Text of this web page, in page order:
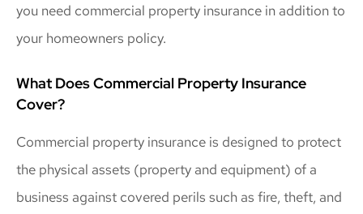
you need commercial property insurance in addition to
your homeowners policy.
What Does Commercial Property Insurance
Cover?
Commercial property insurance is designed to protect
the physical assets (property and equipment) of a
business against covered perils such as fire, theft, and